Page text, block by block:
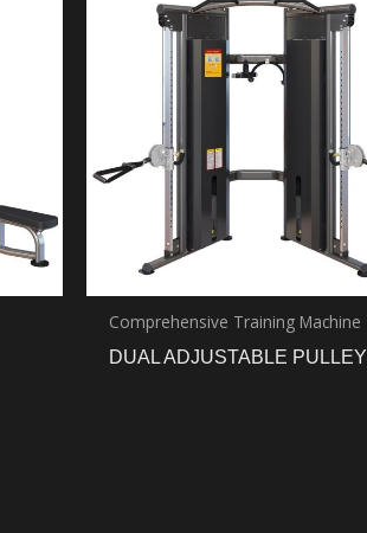
Comprehensive Training Machine
DUAL ADJUSTABLE PULLEY